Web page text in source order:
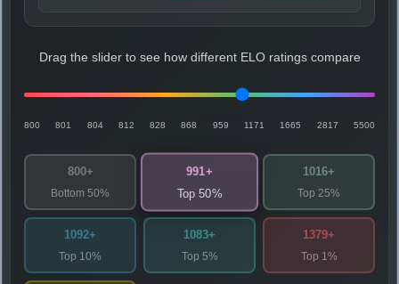
Drag the slider to see how different ELO ratings compare
800 801 804 812 828 868 959 1171 1665 2817 5500
800+
Bottom 50%
991+
Top 50%
1016+
Top 25%
1092+
Top 10%
1083+
Top 5%
1379+
Top 1%